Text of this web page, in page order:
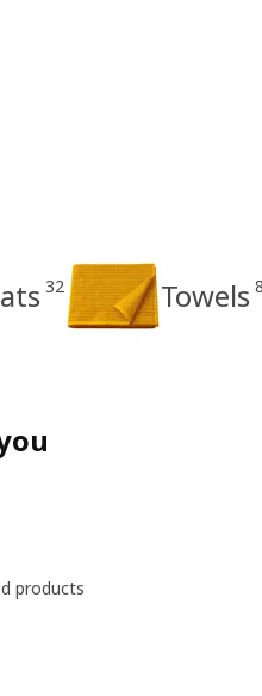
32 Towels
products